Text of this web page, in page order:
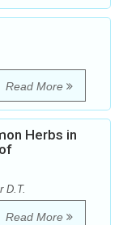
Read More
Herbs in
D.T.
Read More